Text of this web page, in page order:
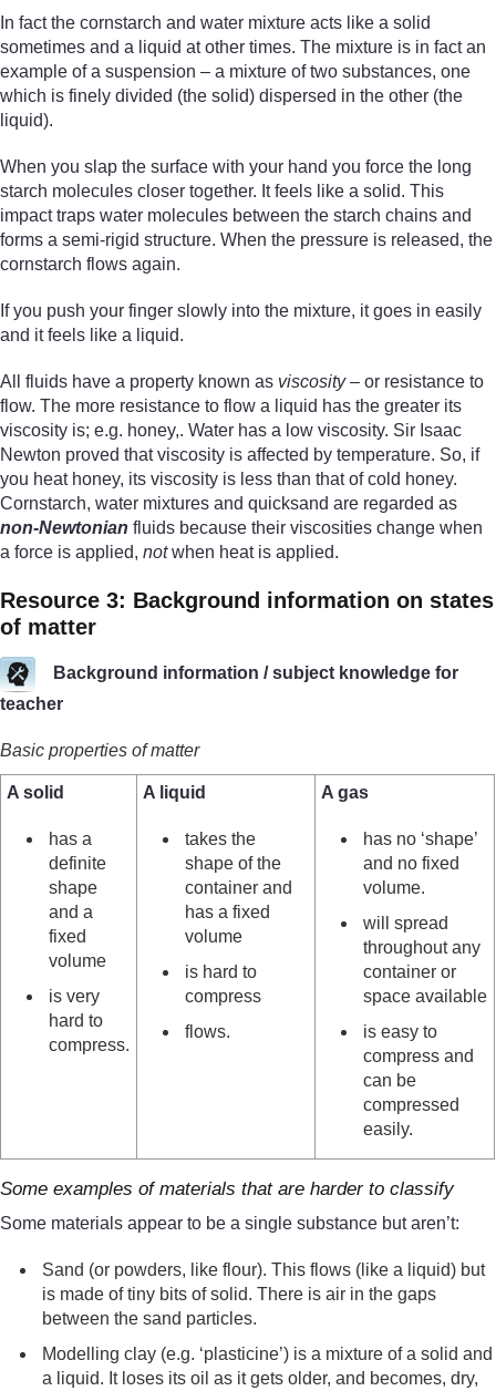
In fact the cornstarch and water mixture acts like a solid
sometimes and a liquid at other times. The mixture is in fact an
example of a suspension – a mixture of two substances, one
which is finely divided (the solid) dispersed in the other (the
liquid).
When you slap the surface with your hand you force the long
starch molecules closer together. It feels like a solid. This
impact traps water molecules between the starch chains and
forms a semi-rigid structure. When the pressure is released, the
cornstarch flows again.
If you push your finger slowly into the mixture, it goes in easily
and it feels like a liquid.
All fluids have a property known as viscosity– or resistance to
flow. The more resistance to flow a liquid has the greater its
viscosity is; e.g. honey,. Water has a low viscosity. Sir Isaac
Newton proved that viscosity is affected by temperature. So, if
you heat honey, its viscosity is less than that of cold honey.
Cornstarch, water mixtures and quicksand are regarded as
non-Newtonian fluids because their viscosities change when
a force is applied, notwhen heat is applied.
Resource 3: Background information on states
of matter
Background information / subject knowledge for
teacher
Basic properties of matter
A solid
has a
definite
shape
and a
fixed
volume
is very
hard to
compress.
A liquid
takes the
shape of the
container and
has a fixed
volume
is hard to
compress
flows.
A gas
has no ‘shape’
and no fixed
volume.
will spread
throughout any
container or
space available
is easy to
compress and
can be
compressed
easily.
Some examples of materials that are harder to classify
Some materials appear to be a single substance but aren’t:
Sand (or powders, like flour). This flows (like a liquid) but
is made of tiny bits of solid. There is air in the gaps
between the sand particles.
Modelling clay (e.g. ‘plasticine’) is a mixture of a solid and
a liquid. It loses its oil as it gets older, and becomes, dry,